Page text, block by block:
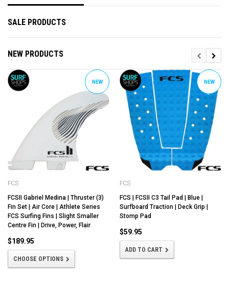
SALE PRODUCTS
NEW PRODUCTS
NEW
FCS
FCSII Gabriel Medina | Thruster (3)
Fin Set | Air Core | Athlete Series
FCS Surfing Fins | Slight Smaller
Centre Fin | Drive, Power, Flair
$189.95
CHOOSE OPTIONS
NEW
FCS
FCS | FCSII C3 Tail Pad | Blue |
Surfboard Traction | Deck Grip |
Stomp Pad
$59.95
ADD TO CART